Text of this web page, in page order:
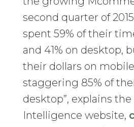
second quarter of
spent 59% of their
and 41% on desktop,
their dollars on
staggering 85% of
desktop”, explains
Intelligence website,